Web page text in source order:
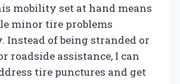
mobility set at hand means
minor tire problems
Instead of being stranded or
roadside assistance, I can
tire punctures and get